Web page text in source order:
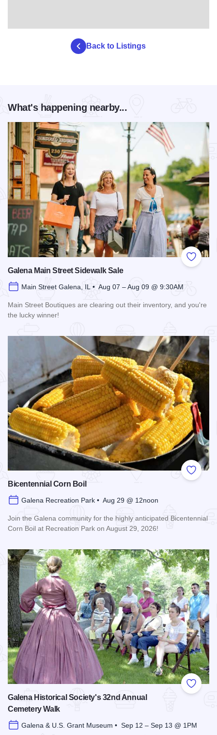
Back to Listings
What's happening nearby...
Add to
Galena Main Street Sidewalk Sale
Main Street Galena, IL • Aug 07 – Aug 09 @ 9:30AM
Main Street Boutiques are clearing out their inventory, and you're
the lucky winner!
Add to
Bicentennial Corn Boil
Galena Recreation Park • Aug 29 @ 12noon
Join the Galena community for the highly anticipated Bicentennial
Corn Boil at Recreation Park on August 29, 2026!
Add to
Galena Historical Society's 32nd Annual
Cemetery Walk
Galena & U.S. Grant Museum • Sep 12 – Sep 13 @ 1PM